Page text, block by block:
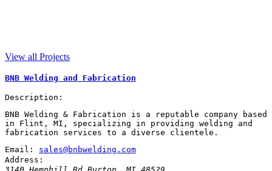
View all Projects
BNB Welding and Fabrication
Description:
BNB Welding & Fabrication is a reputable company based
in Flint, MI, specializing in providing welding and
fabrication services to a diverse clientele.
Email:
sales@bnbwelding.com
Address: